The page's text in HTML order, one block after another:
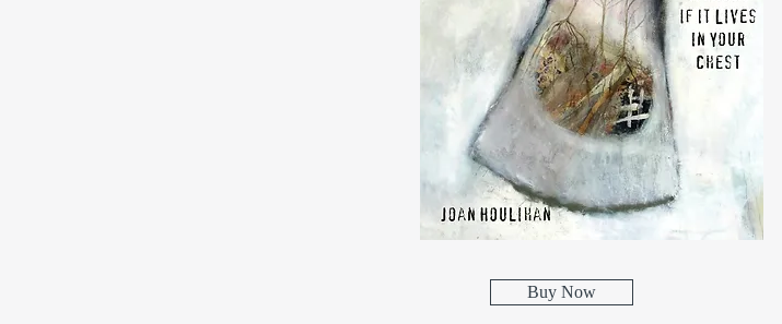
Buy Now